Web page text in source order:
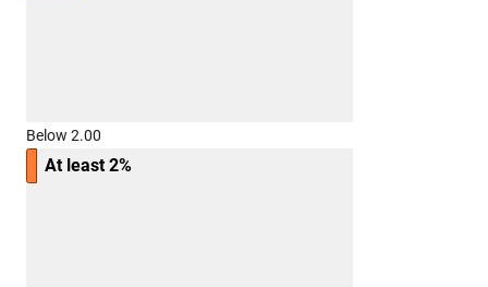
Below 2.00
At least 2%